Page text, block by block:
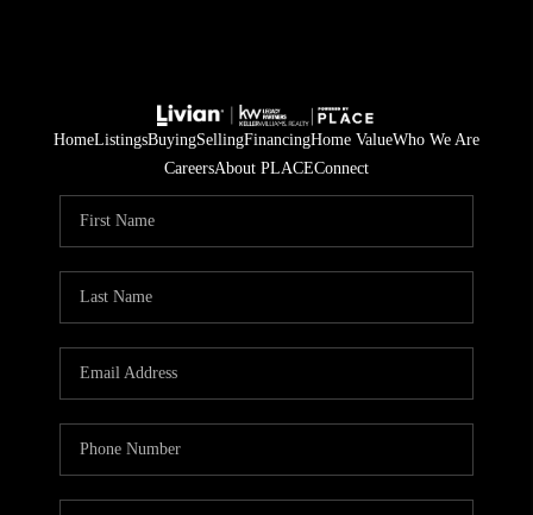
HomeListingsBuyingSellingFinancingHome ValueWho We Are
CareersAbout PLACEConnect